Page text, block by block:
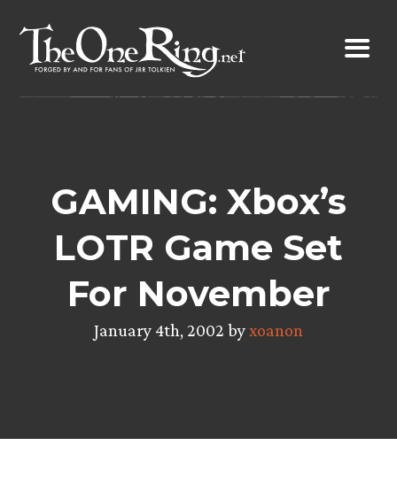
content
GAMING: Xbox’s
LOTR Game Set
For November
January 4th, 2002 byxoanon